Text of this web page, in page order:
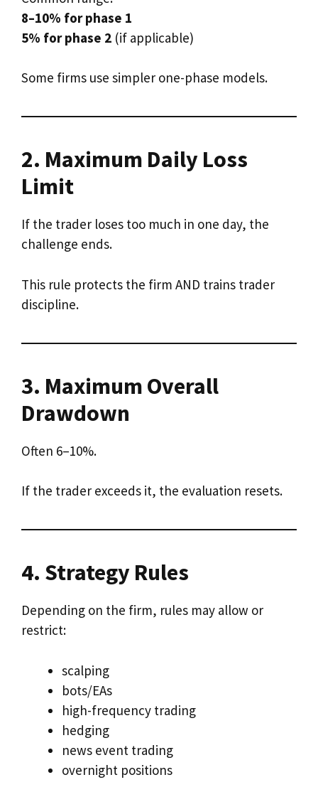
8–10% for phase 1
5% for phase 2 (if applicable)
Some firms use simpler one-phase models.
2. Maximum Daily Loss
Limit
If the trader loses too much in one day, the
challenge ends.
This rule protects the firm AND trains trader
discipline.
3. Maximum Overall
Drawdown
Often 6–10%.
If the trader exceeds it, the evaluation resets.
4. Strategy Rules
Depending on the firm, rules may allow or
restrict:
scalping
bots/EAs
high-frequency trading
hedging
news event trading
overnight positions